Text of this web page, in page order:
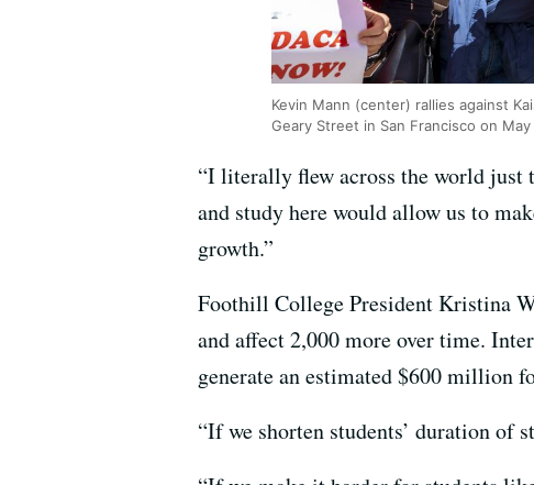
Kevin Mann (center) rallies against
Geary Street in San Francisco on May
“I literally flew across the world just
and study here would allow us to
growth.”
Foothill College President Kristina
and affect 2,000 more over time.
generate an estimated $600 million
“If we shorten students’ duration of